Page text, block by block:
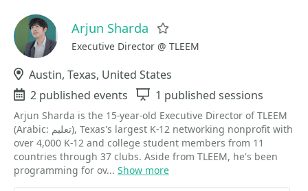
Arjun Sharda
Executive Director @ TLEEM
Location
Austin, Texas, United States
Events
2 published events Sessions
1 published sessions
Arjun Sharda is the 15-year-old Executive Director of TLEEM
(Arabic: تعليم), Texas's largest K-12 networking nonprofit with
over 4,000 K-12 and college student members from 11
countries through 37 clubs. Aside from TLEEM, he's been
programming for ov... Show more